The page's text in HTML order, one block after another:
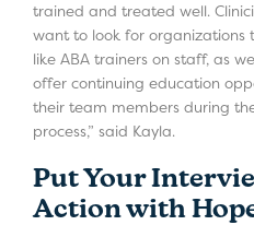
trained and treated well.
want to look for organizations
like ABA trainers on staff, as
offer continuing education
their team members during
process,” said Kayla.
Put Your
Action with